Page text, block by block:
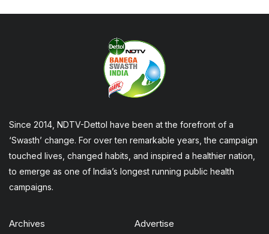
Since 2014, NDTV-Dettol have been at the forefront of a
‘Swasth’ change. For over ten remarkable years, the campaign
touched lives, changed habits, and inspired a healthier nation,
to emerge as one of India’s longest running public health
campaigns.
Archives Advertise